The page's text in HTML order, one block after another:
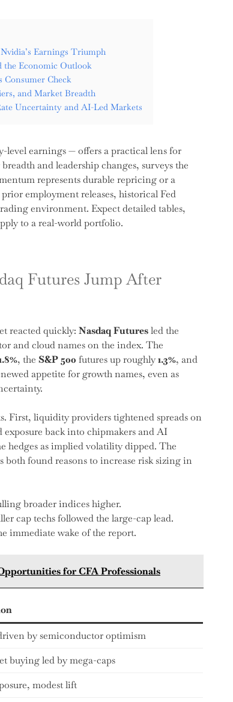
Earnings Triumph
the Economic Outlook
Consumer Check
and Market Breadth
Uncertainty and AI-Led Markets
level earnings — offers a practical lens for
and leadership changes, surveys the
represents durable repricing or a
employment releases, historical Fed
environment. Expect detailed tables,
to a real-world portfolio.
Futures Jump After
reacted quickly: Nasdaq Futuresled the
and cloud names on the index. The
, the S&P 500 futures up roughly1.3%, and
appetite for growth names, even as
First, liquidity providers tightened spreads on
exposure back into chipmakers and AI
hedges as implied volatility dipped. The
found reasons to increase risk sizing in
broader indices higher.
cap techs followed the large-cap lead.
immediate wake of the report.
for CFA Professionals
by semiconductor optimism
buying led by mega-caps
modest lift